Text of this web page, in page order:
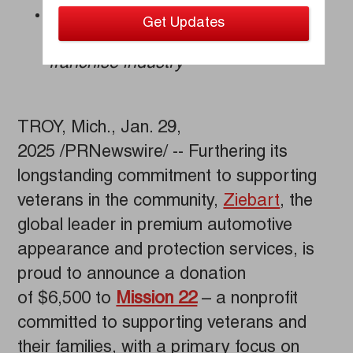
Support of veteran entrepreneurs
earns Ziebart national recognition in
franchise industry
TROY, Mich., Jan. 29,
2025 /PRNewswire/ -- Furthering its
longstanding commitment to supporting
veterans in the community, Ziebart, the
global leader in premium automotive
appearance and protection services, is
proud to announce a donation
of $6,500 to Mission 22– a nonprofit
committed to supporting veterans and
their families, with a primary focus on